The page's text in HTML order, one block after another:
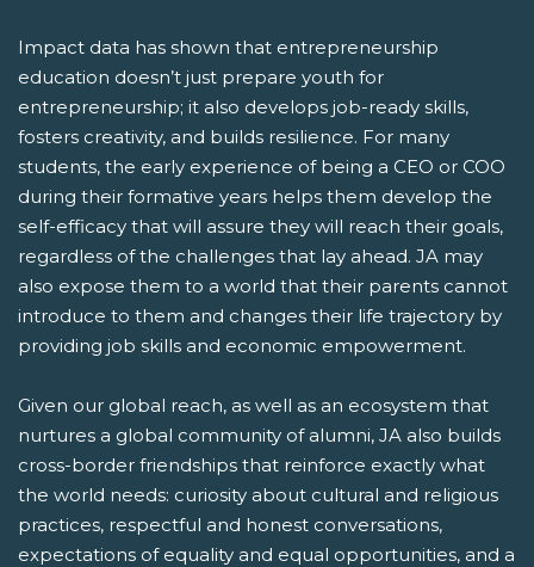
Impact data has shown that entrepreneurship
education doesn’t just prepare youth for
entrepreneurship; it also develops job-ready skills,
fosters creativity, and builds resilience. For many
students, the early experience of being a CEO or COO
during their formative years helps them develop the
self-efficacy that will assure they will reach their goals,
regardless of the challenges that lay ahead. JA may
also expose them to a world that their parents cannot
introduce to them and changes their life trajectory by
providing job skills and economic empowerment.
Given our global reach, as well as an ecosystem that
nurtures a global community of alumni, JA also builds
cross-border friendships that reinforce exactly what
the world needs: curiosity about cultural and religious
practices, respectful and honest conversations,
expectations of equality and equal opportunities, and a